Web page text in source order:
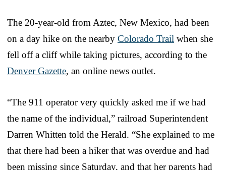
The 20-year-old from Aztec, New Mexico, had been
on a day hike on the nearby Colorado Trail when she
fell off a cliff while taking pictures, according to the
Denver Gazette, an online news outlet.
“The 911 operator very quickly asked me if we had
the name of the individual,” railroad Superintendent
Darren Whitten told the Herald. “She explained to me
that there had been a hiker that was overdue and had
been missing since Saturday, and that her parents had